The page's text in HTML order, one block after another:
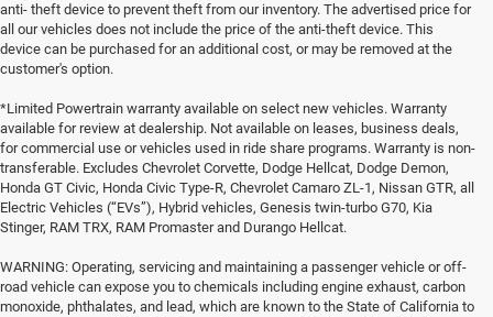
anti- theft device to prevent theft from our inventory. The advertised price for
all our vehicles does not include the price of the anti-theft device. This
device can be purchased for an additional cost, or may be removed at the
customer's option.
*Limited Powertrain warranty available on select new vehicles. Warranty
available for review at dealership. Not available on leases, business deals,
for commercial use or vehicles used in ride share programs. Warranty is non-
transferable. Excludes Chevrolet Corvette, Dodge Hellcat, Dodge Demon,
Honda GT Civic, Honda Civic Type-R, Chevrolet Camaro ZL-1, Nissan GTR, all
Electric Vehicles (“EVs”), Hybrid vehicles, Genesis twin-turbo G70, Kia
Stinger, RAM TRX, RAM Promaster and Durango Hellcat.
WARNING: Operating, servicing and maintaining a passenger vehicle or off-
road vehicle can expose you to chemicals including engine exhaust, carbon
monoxide, phthalates, and lead, which are known to the State of California to